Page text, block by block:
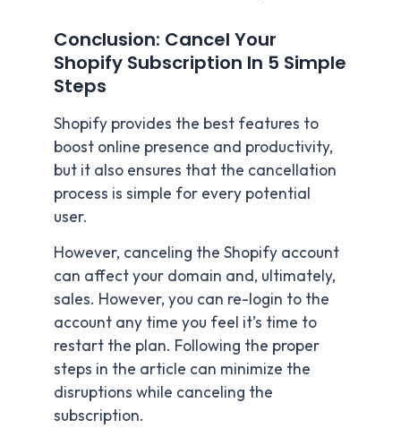
Conclusion: Cancel Your
Shopify Subscription In 5 Simple
Steps
Shopify provides the best features to
boost online presence and productivity,
but it also ensures that the cancellation
process is simple for every potential
user.
However, canceling the Shopify account
can affect your domain and, ultimately,
sales. However, you can re-login to the
account any time you feel it’s time to
restart the plan. Following the proper
steps in the article can minimize the
disruptions while canceling the
subscription.